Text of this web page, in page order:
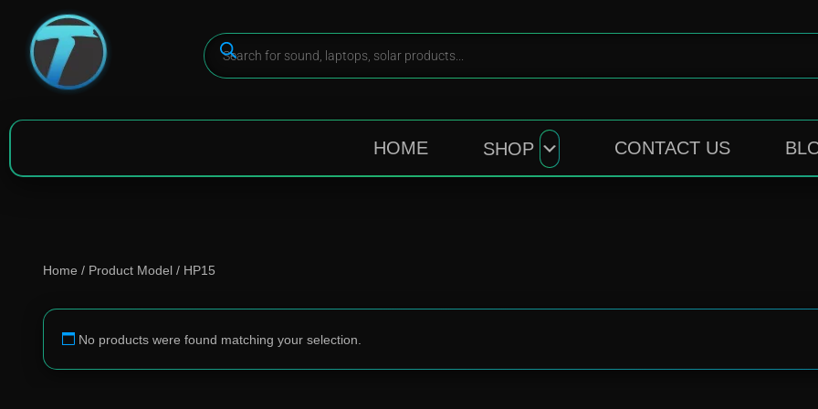
HOME SHOP CONTACT US
Home / Product Model / HP15
No products were found matching your selection.